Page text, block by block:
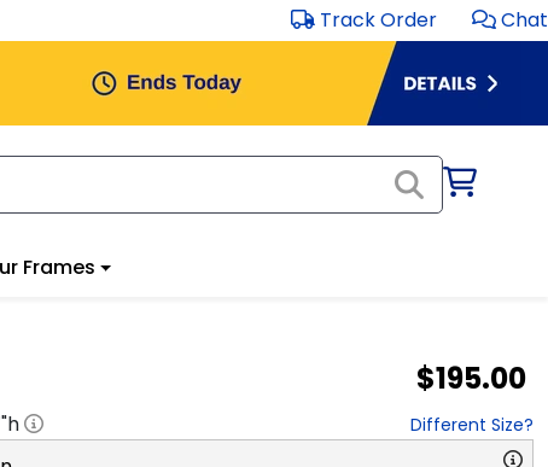
Track Order Chat
Frames
$195.00
"h Different Size?